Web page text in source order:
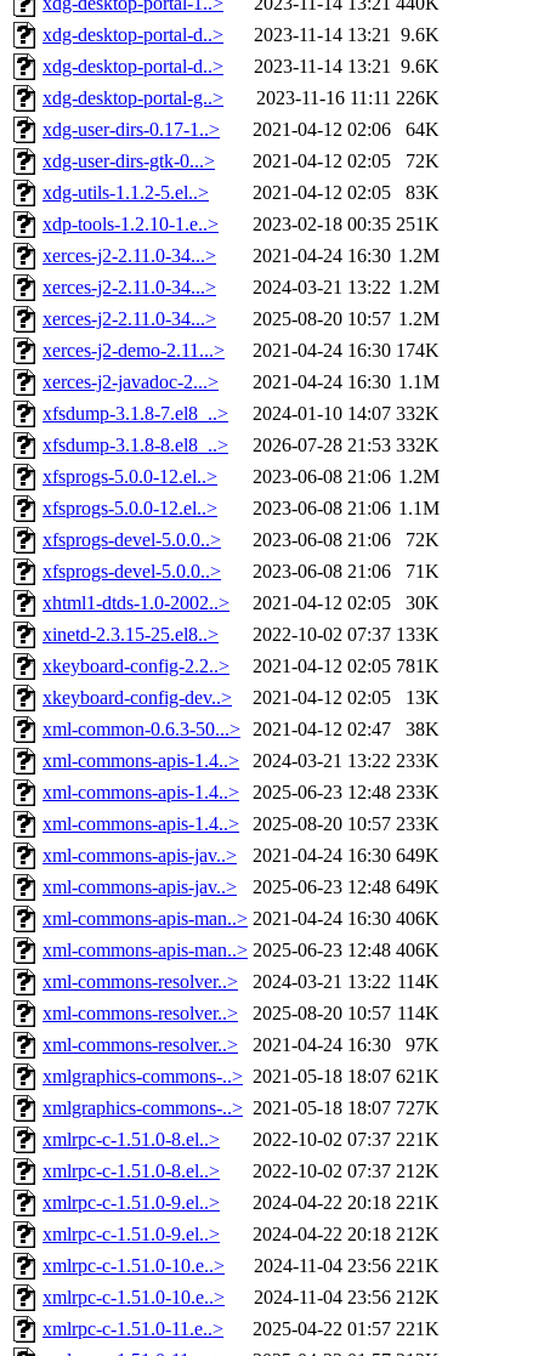
xdg-desktop-portal-d..>
2023-11-14 13:21 9.6K
xdg-desktop-portal-d..>
2023-11-14 13:21 9.6K
xdg-desktop-portal-g..>
2023-11-16 11:11 226K
xdg-user-dirs-0.17-1..>
2021-04-12 02:06
64K
xdg-user-dirs-gtk-0...>
2021-04-12 02:05
72K
xdg-utils-1.1.2-5.el..>
2021-04-12 02:05
83K
xdp-tools-1.2.10-1.e..>
2023-02-18 00:35 251K
xerces-j2-2.11.0-34...>
2021-04-24 16:30 1.2M
xerces-j2-2.11.0-34...>
2024-03-21 13:22 1.2M
xerces-j2-2.11.0-34...>
2025-08-20 10:57 1.2M
xerces-j2-demo-2.11...>
2021-04-24 16:30 174K
xerces-j2-javadoc-2...>
2021-04-24 16:30 1.1M
xfsdump-3.1.8-7.el8_..>
2024-01-10 14:07 332K
xfsdump-3.1.8-8.el8_..>
2026-07-28 21:53 332K
xfsprogs-5.0.0-12.el..>
2023-06-08 21:06 1.2M
xfsprogs-5.0.0-12.el..>
2023-06-08 21:06 1.1M
xfsprogs-devel-5.0.0..>
2023-06-08 21:06
72K
xfsprogs-devel-5.0.0..>
2023-06-08 21:06
71K
xhtml1-dtds-1.0-2002..>
2021-04-12 02:05
30K
xinetd-2.3.15-25.el8..>
2022-10-02 07:37 133K
xkeyboard-config-2.2..>
2021-04-12 02:05 781K
xkeyboard-config-dev..>
2021-04-12 02:05
13K
xml-common-0.6.3-50...> 2021-04-12 02:47
38K
xml-commons-apis-1.4..>
2024-03-21 13:22 233K
xml-commons-apis-1.4..>
2025-06-23 12:48 233K
xml-commons-apis-1.4..>
2025-08-20 10:57 233K
xml-commons-apis-jav..>
2021-04-24 16:30 649K
xml-commons-apis-jav..>
2025-06-23 12:48 649K
xml-commons-apis-man..> 2021-04-24 16:30 406K
xml-commons-apis-man..> 2025-06-23 12:48 406K
xml-commons-resolver..>
2024-03-21 13:22 114K
xml-commons-resolver..>
2025-08-20 10:57 114K
xml-commons-resolver..>
2021-04-24 16:30
97K
xmlgraphics-commons-..> 2021-05-18 18:07 621K
xmlgraphics-commons-..> 2021-05-18 18:07 727K
xmlrpc-c-1.51.0-8.el..>
2022-10-02 07:37 221K
xmlrpc-c-1.51.0-8.el..>
2022-10-02 07:37 212K
xmlrpc-c-1.51.0-9.el..>
2024-04-22 20:18 221K
xmlrpc-c-1.51.0-9.el..>
2024-04-22 20:18 212K
xmlrpc-c-1.51.0-10.e..>
2024-11-04 23:56 221K
xmlrpc-c-1.51.0-10.e..>
2024-11-04 23:56 212K
xmlrpc-c-1.51.0-11.e..>
2025-04-22 01:57 221K